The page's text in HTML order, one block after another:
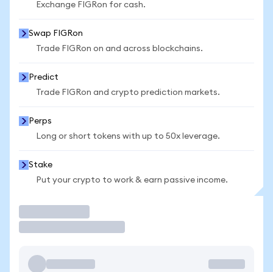
Exchange FIGRon for cash.
Swap FIGRon
Trade FIGRon on and across blockchains.
Predict
Trade FIGRon and crypto prediction markets.
Perps
Long or short tokens with up to 50x leverage.
Stake
Put your crypto to work & earn passive income.